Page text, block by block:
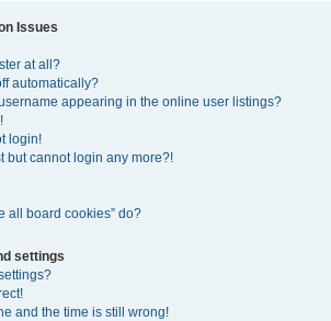
Issues
at all?
automatically?
appearing in the online user listings?
login!
but cannot login any more?!
all board cookies” do?
settings
and the time is still wrong!